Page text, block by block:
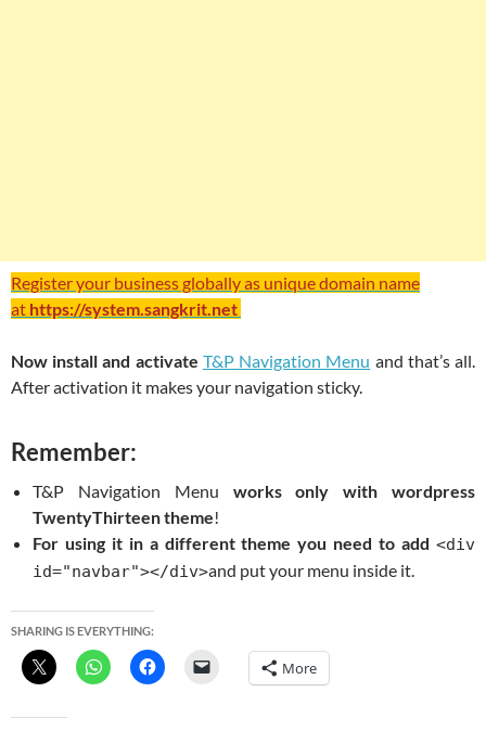
Register your business globally as unique domain name
at https://system.sangkrit.net
Now install and activate T&P Navigation Menu and that’s all.
After activation it makes your navigation sticky.
Remember:
T&P Navigation Menu works only with wordpress
TwentyThirteen theme!
For using it in a different theme you need to add <div
id="navbar"></div>and put your menu inside it.
SHARING IS EVERYTHING:
More